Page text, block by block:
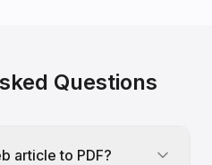
Questions
article to PDF?